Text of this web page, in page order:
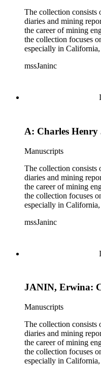
The collection consists
diaries and mining
the career of mining
the collection focuses
especially in
information about gold,
mssJaninc
A: Charles Henry
Manuscripts
The collection consists
diaries and mining
the career of mining
the collection focuses
especially in
information about gold,
mssJaninc
JANIN, Erwina:
Manuscripts
The collection consists
diaries and mining
the career of mining
the collection focuses
especially in